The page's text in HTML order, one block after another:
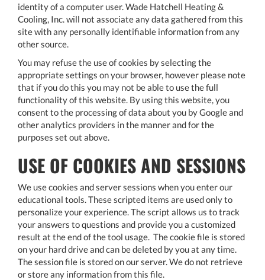
identity of a computer user. Wade Hatchell Heating &
Cooling, Inc. will not associate any data gathered from this
site with any personally identifiable information from any
other source.
You may refuse the use of cookies by selecting the
appropriate settings on your browser, however please note
that if you do this you may not be able to use the full
functionality of this website. By using this website, you
consent to the processing of data about you by Google and
other analytics providers in the manner and for the
purposes set out above.
USE OF COOKIES AND SESSIONS
We use cookies and server sessions when you enter our
educational tools. These scripted items are used only to
personalize your experience. The script allows us to track
your answers to questions and provide you a customized
result at the end of the tool usage. The cookie file is stored
on your hard drive and can be deleted by you at any time.
The session file is stored on our server. We do not retrieve
or store any information from this file.